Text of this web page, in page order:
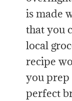
is made
that you
local
recipe
you prep
perfect